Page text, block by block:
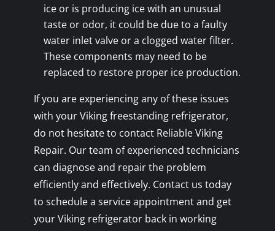
ice or is producing ice with an unusual
taste or odor, it could be due to a faulty
water inlet valve or a clogged water filter.
These components may need to be
replaced to restore proper ice production.
If you are experiencing any of these issues
with your Viking freestanding refrigerator,
do not hesitate to contact Reliable Viking
Repair. Our team of experienced technicians
can diagnose and repair the problem
efficiently and effectively. Contact us today
to schedule a service appointment and get
your Viking refrigerator back in working